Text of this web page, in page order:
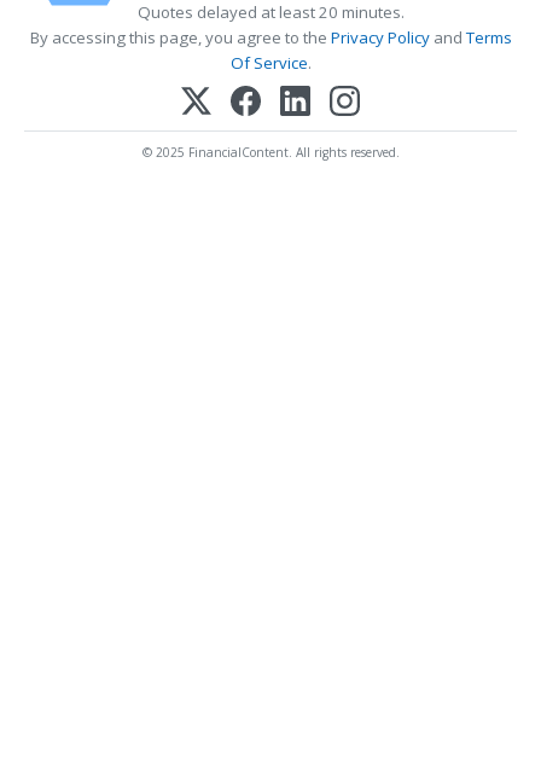
Quotes delayed at least 20 minutes.
By accessing this page, you agree to the Privacy PolicyandTerms
Of Service.
© 2025 FinancialContent. All rights reserved.